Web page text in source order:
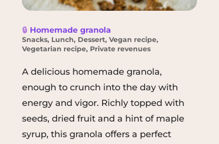
🔒 Homemade granola
Snacks, Lunch, Dessert, Vegan recipe,
Vegetarian recipe, Private revenues
A delicious homemade granola,
enough to crunch into the day with
energy and vigor. Richly topped with
seeds, dried fruit and a hint of maple
syrup, this granola offers a perfect